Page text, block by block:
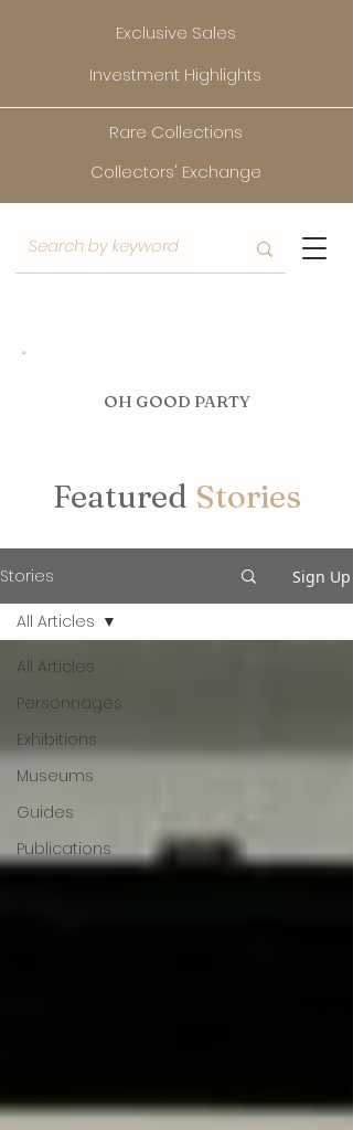
Exclusive Sales
Investment Highlights
Rare Collections
Collectors' Exchange
OH GOOD PARTY
Featured Stories
Stories Sign Up
All Articles
Personnages
Exhibitions
Museums
Guides
Publications
All Articles